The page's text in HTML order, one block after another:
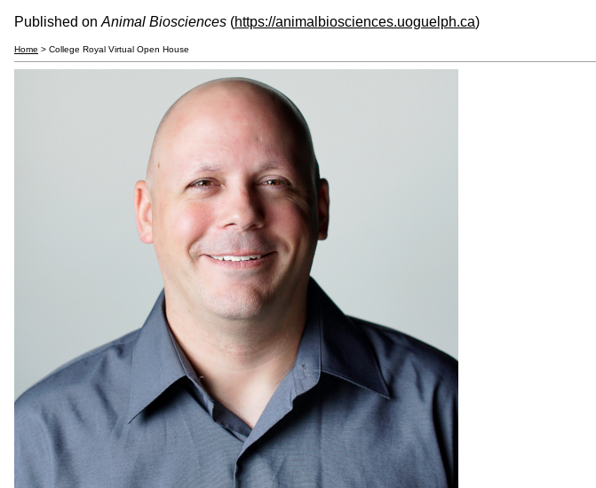
Published on Animal Biosciences (https://animalbiosciences.uoguelph.ca)
Home > College Royal Virtual Open House